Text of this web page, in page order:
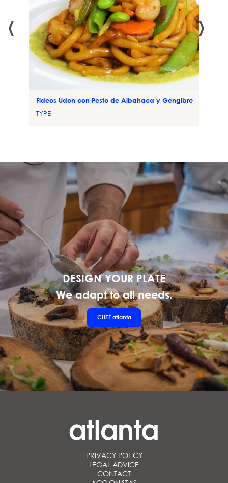
Fideos Udon con Pesto de Albahaca y Gengibre
TYPE
‹ ›
DESIGN YOUR PLATE
We adapt to all needs.
CHEF atlanta
PRIVACY POLICY
LEGAL ADVICE
CONTACT